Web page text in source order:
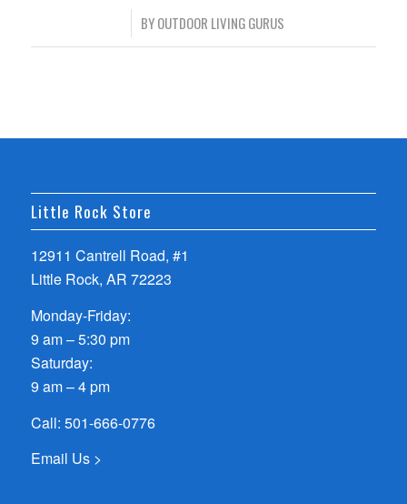
BYOUTDOOR LIVING GURUS
Little Rock Store
12911 Cantrell Road, #1
Little Rock, AR 72223
Monday-Friday:
9 am – 5:30 pm
Saturday:
9 am – 4 pm
Call: 501-666-0776
Email Us >